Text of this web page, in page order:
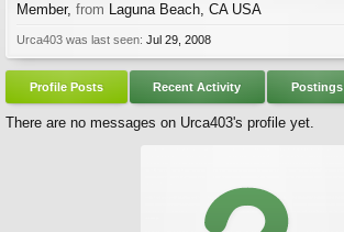
Member, from Laguna Beach, CA USA
Urca403 was last seen: Jul 29, 2008
Profile Posts Recent Activity Postings
There are no messages on Urca403's profile yet.